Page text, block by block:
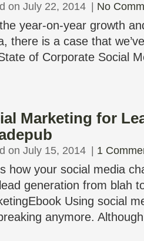
on July 22, 2014 No
year-on-year growth
there is a case that
of Corporate Social
Marketing for
on July 15, 2014 1
how your social media
generation from blah
Using social
anymore.